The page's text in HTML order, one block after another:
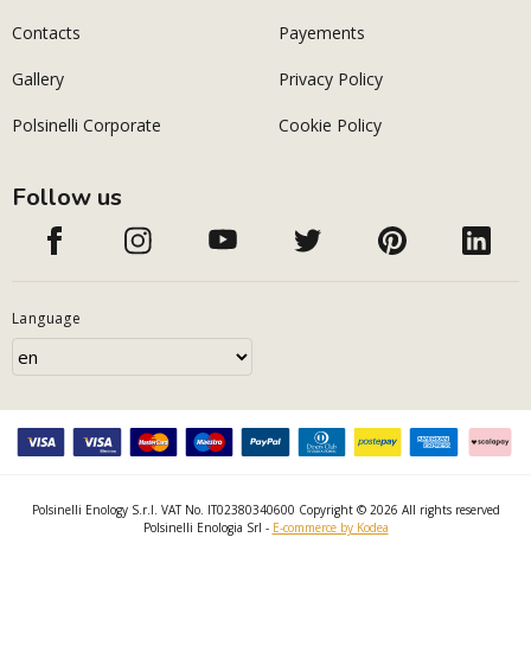
Contacts
Gallery
Polsinelli Corporate
Payements
Privacy Policy
Cookie Policy
Follow us
Language
Polsinelli Enology S.r.l. VAT No. IT02380340600 Copyright © 2026 All rights reserved
Polsinelli Enologia Srl - E-commerce by Kodea